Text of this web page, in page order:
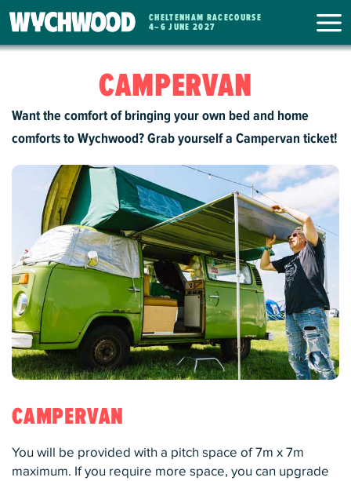
WYCHWOOD
FESTIVAL
CHELTENHAM RACECOURSE
4– 6 JUNE 2027
CAMPERVAN
Want the comfort of bringing your own bed and home
comforts to Wychwood? Grab yourself a Campervan ticket!
CAMPERVAN
You will be provided with a pitch space of 7m x 7m
maximum. If you require more space, you can upgrade